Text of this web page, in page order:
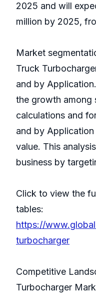
2025 and will
million by 2025,
Market
Truck
and by
the growth among
calculations and
and by
value. This
business by
Click to view the
tables:
https://
turbocharger
Competitive
Turbocharger